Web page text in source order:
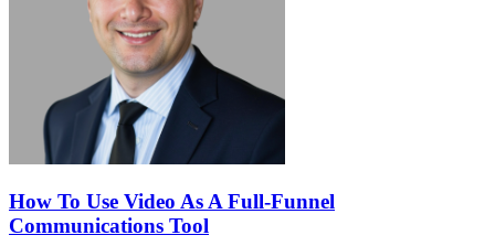
How To Use Video As A Full-Funnel
Communications Tool